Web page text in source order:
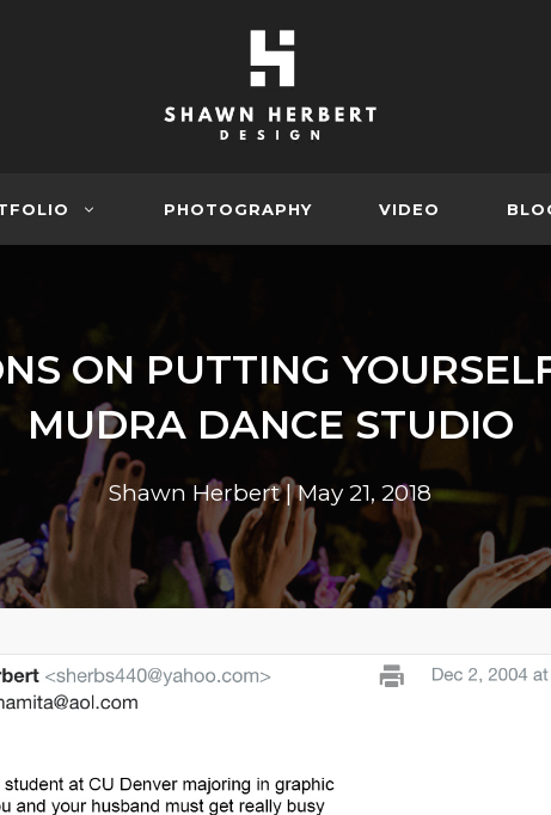
PHOTOGRAPHY VIDEO
ON PUTTING
MUDRA DANCE STUDIO
Shawn Herbert|May 21, 2018